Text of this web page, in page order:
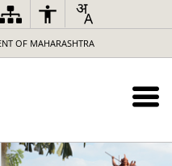
OF MAHARASHTRA